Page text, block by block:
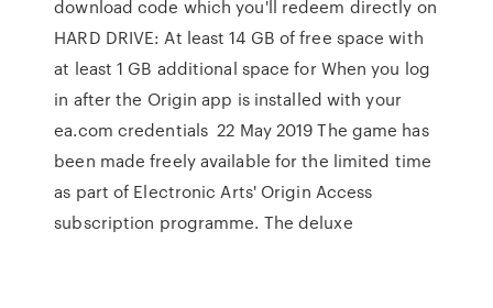
download code which you'll redeem directly on
HARD DRIVE: At least 14 GB of free space with
at least 1 GB additional space for When you log
in after the Origin app is installed with your
ea.com credentials 22 May 2019 The game has
been made freely available for the limited time
as part of Electronic Arts' Origin Access
subscription programme. The deluxe